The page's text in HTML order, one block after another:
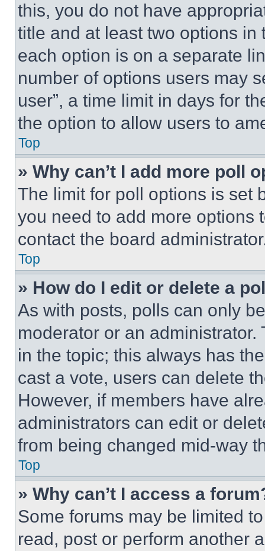
this, you do not have
title and at least two options
each option is on a separate
number of options users may
user”, a time limit in days for
the option to allow users to
Top
» Why can’t I add more poll
The limit for poll options is set
you need to add more options
contact the board
Top
» How do I edit or delete a
As with posts, polls can only
moderator or an
in the topic; this always has
cast a vote, users can delete
However, if members have
administrators can edit or
from being changed mid-way
Top
» Why can’t I access a
Some forums may be limited
read, post or perform another